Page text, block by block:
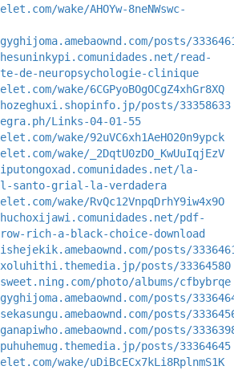
wake/AHOYw-8neNWswc-
posts/
read-
de-neuropsychologie-clinique
wake/6CGPyoBOgOCgZ4xhGr8XQ
posts/33358633
Links-04-01-55
wake/92uVC6xh1AeHO20n9ypck
wake/_2DqtU0zDO_KwUuIqjEzV
la-
santo-grial-la-verdadera
wake/RvQc12VnpqDrhY9iw4x9O
pdf-
rich-a-black-choice-download
posts/
posts/33364580
photo/albums/cfbybrqe
posts/
posts/
posts/
posts/33364645
wake/uDiBcECx7kLi8RplnmS1K